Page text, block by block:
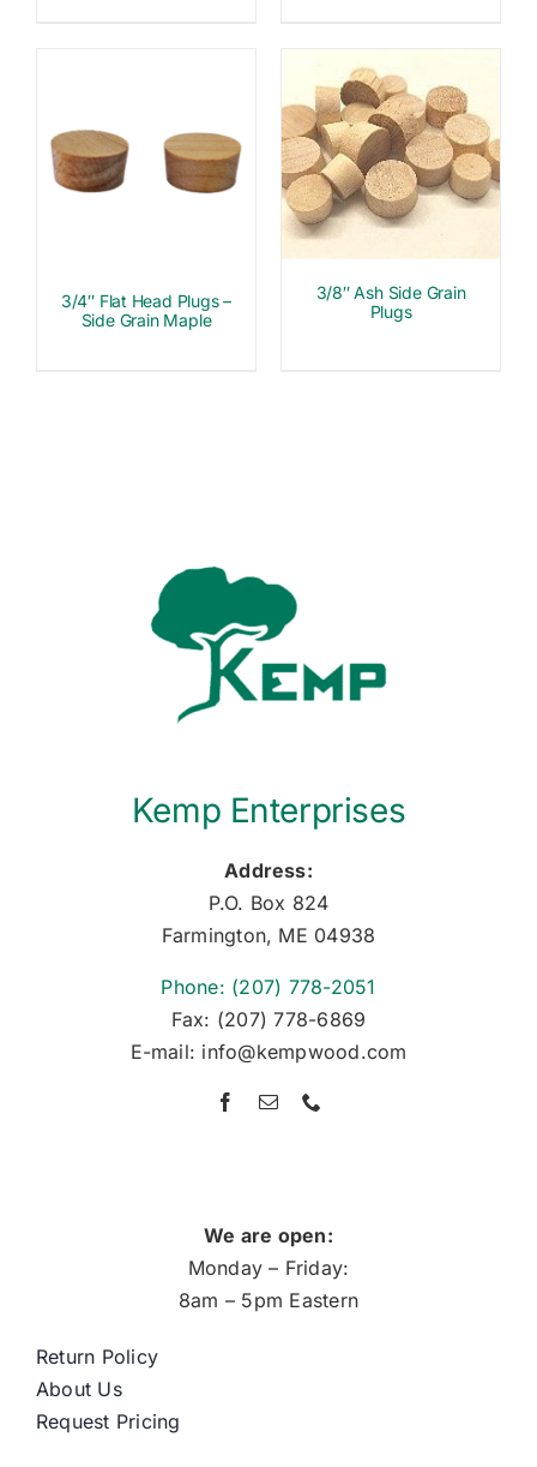
3/4″ Flat Head Plugs –
Side Grain Maple
3/8″ Ash Side Grain
Plugs
Kemp Enterprises
Address:
P.O. Box 824
Farmington, ME 04938
Phone: (207) 778-2051
Fax: (207) 778-6869
E-mail: info@kempwood.com
We are open:
Monday – Friday:
8am – 5pm Eastern
Return Policy
About Us
Request Pricing